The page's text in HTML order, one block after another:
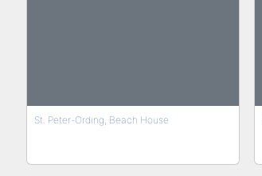
St. Peter-Ording, Beach House